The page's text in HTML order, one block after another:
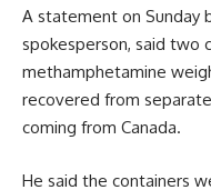
A statement on Sunday
spokesperson, said two
methamphetamine
recovered from
coming from Canada.
He said the containers